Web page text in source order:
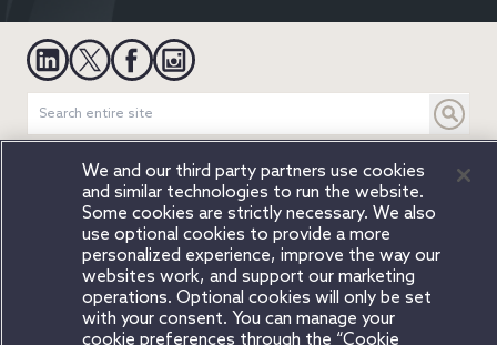
Legal Notices Privacy Notice Cookie Notice
Modern Slavery
Attorney Advertising
Secure Login
© 2026 Copyright Orrick, Herrington & Sutcliffe, LLP. All rights
reserved.
Beijing Boston Brussels Charlotte
Chicago
Düsseldorf
Houston London Los Angeles Miami
We and our third party partners use cookies
and similar technologies to run the website.
Some cookies are strictly necessary. We also
use optional cookies to provide a more
personalized experience, improve the way our
websites work, and support our marketing
operations. Optional cookies will only be set
with your consent. You can manage your
cookie preferences through the “Cookie